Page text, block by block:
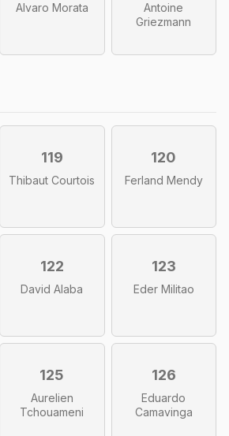
Alvaro Morata
Antoine
Griezmann
119
Thibaut Courtois
120
Ferland Mendy
122
David Alaba
123
Eder Militao
125
Aurelien
Tchouameni
126
Eduardo
Camavinga